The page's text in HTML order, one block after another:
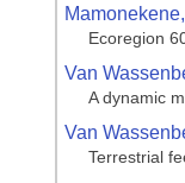
Ecoregion
Van
A dynamic
Van
Terrestrial